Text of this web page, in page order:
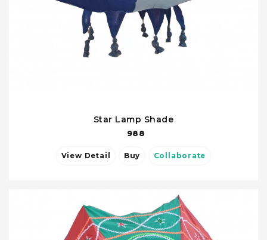
Star Lamp Shade
988
View Detail Buy Collaborate